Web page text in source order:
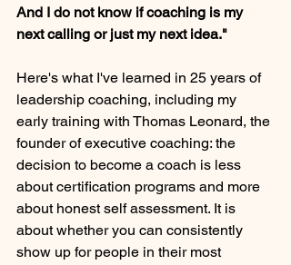
And I do not know if coaching is my
next calling or just my next idea."
Here's what I've learned in 25 years of
leadership coaching, including my
early training with Thomas Leonard, the
founder of executive coaching: the
decision to become a coach is less
about certification programs and more
about honest self assessment. It is
about whether you can consistently
show up for people in their most